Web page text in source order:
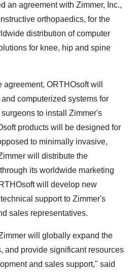
an agreement with Zimmer, Inc.,
orthopaedics, for the
distribution of computer
for knee, hip and spine
agreement, ORTHOsoft will
computerized systems for
to install Zimmer's
products will be designed for
to minimally invasive,
will distribute the
its worldwide marketing
will develop new
support to Zimmer's
sales representatives.
will globally expand the
and provide significant resources
and sales support," said